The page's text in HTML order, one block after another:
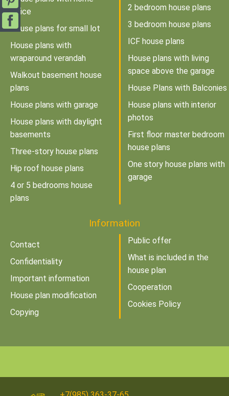
office
House plans for small lot
House plans with
wraparound verandah
Walkout basement house
plans
House plans with garage
House plans with daylight
basements
Three-story house plans
Hip roof house plans
4 or 5 bedrooms house
plans
2 bedroom house plans
3 bedroom house plans
ICF house plans
House plans with living
space above the garage
House Plans with Balconies
House plans with interior
photos
First floor master bedroom
house plans
One story house plans with
garage
Information
Contact
Confidentiality
Important information
House plan modification
Copying
Public offer
What is included in the
house plan
Cooperation
Cookies Policy